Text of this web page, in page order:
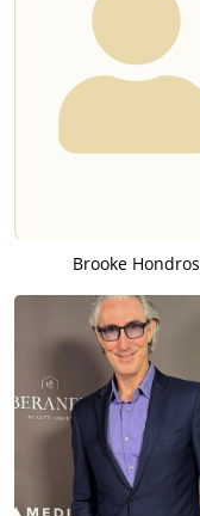
Brooke Hondros